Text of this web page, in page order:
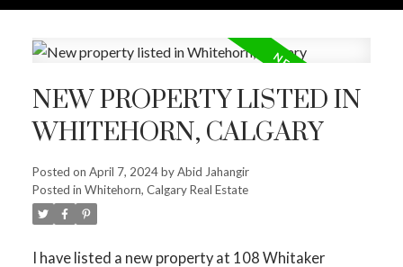
NEW PROPERTY LISTED IN
WHITEHORN, CALGARY
Posted on April 7, 2024byAbid Jahangir
Posted in Whitehorn, Calgary Real Estate
I have listed a new property at 108 Whitaker